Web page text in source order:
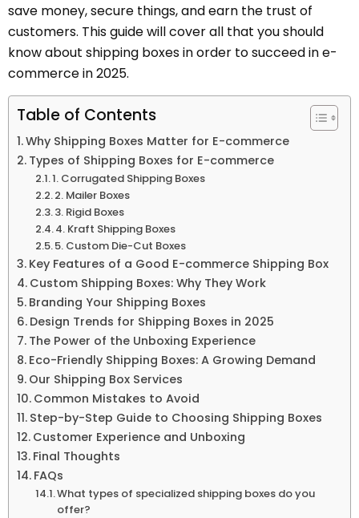
save money, secure things, and earn the trust of
customers. This guide will cover all that you should
know about shipping boxes in order to succeed in e-
commerce in 2025.
Table of Contents
Why Shipping Boxes Matter for E-commerce
Types of Shipping Boxes for E-commerce
1. Corrugated Shipping Boxes
2. Mailer Boxes
3. Rigid Boxes
4. Kraft Shipping Boxes
5. Custom Die-Cut Boxes
Key Features of a Good E-commerce Shipping Box
Custom Shipping Boxes: Why They Work
Branding Your Shipping Boxes
Design Trends for Shipping Boxes in 2025
The Power of the Unboxing Experience
Eco-Friendly Shipping Boxes: A Growing Demand
Our Shipping Box Services
Common Mistakes to Avoid
Step-by-Step Guide to Choosing Shipping Boxes
Customer Experience and Unboxing
Final Thoughts
FAQs
What types of specialized shipping boxes do you
offer?